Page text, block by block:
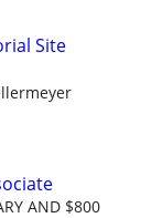
Site
AND $800